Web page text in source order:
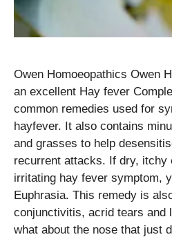
Owen Homoeopathics Owen
an excellent Hay fever
common remedies used for
hayfever. It also contains
and grasses to help
recurrent attacks. If dry, itchy
irritating hay fever symptom,
Euphrasia. This remedy is
conjunctivitis, acrid tears and
what about the nose that just